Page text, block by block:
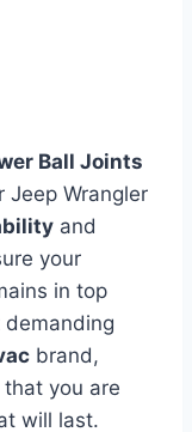
Ball Joints
Jeep Wrangler
and
your
in top
brand,
you are
will last.